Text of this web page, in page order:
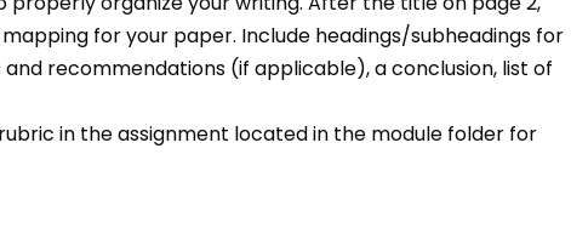
for your paper. Include headings/subheadings for
recommendations (if applicable), a conclusion, list of
in the assignment located in the module folder for